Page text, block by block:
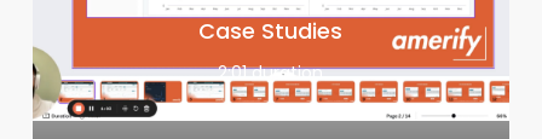
Case Studies
2:01 duration